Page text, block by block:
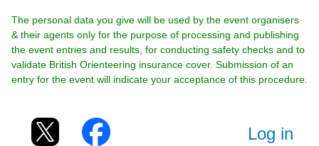
The personal data you give will be used by the event organisers
& their agents only for the purpose of processing and publishing
the event entries and results, for conducting safety checks and to
validate British Orienteering insurance cover. Submission of an
entry for the event will indicate your acceptance of this procedure.
Log in